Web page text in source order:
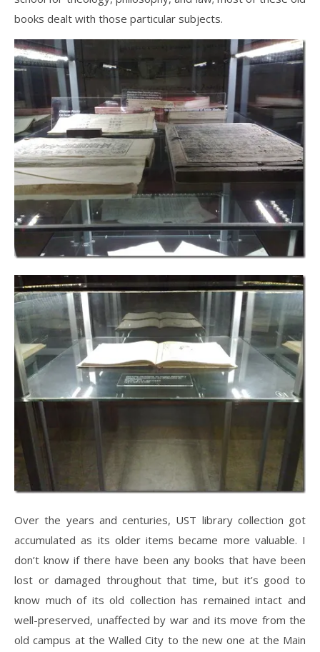
books dealt with those particular subjects.
Over the years and centuries, UST library collection got
accumulated as its older items became more valuable. I
don’t know if there have been any books that have been
lost or damaged throughout that time, but it’s good to
know much of its old collection has remained intact and
well-preserved, unaffected by war and its move from the
old campus at the Walled City to the new one at the Main